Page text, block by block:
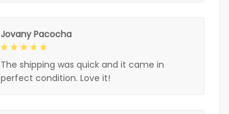
Jovany Pacocha
The shipping was quick and it came in
perfect condition. Love it!